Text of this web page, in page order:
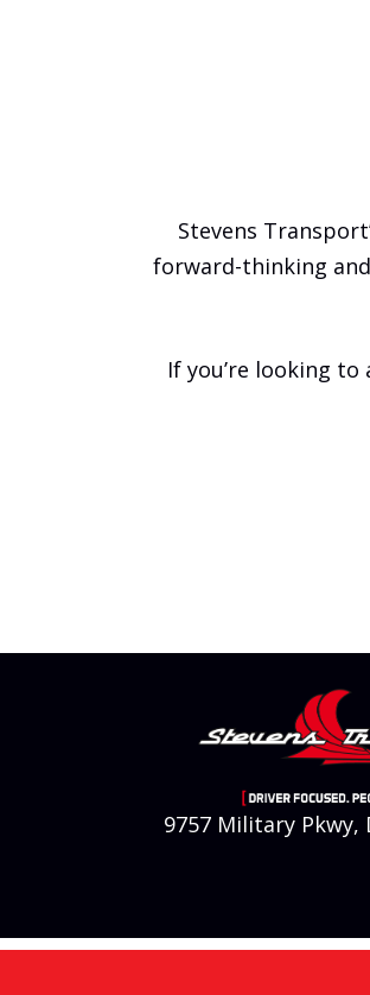
Stevens
forward-thinking
If you’re looking
9757 Military Pkwy,